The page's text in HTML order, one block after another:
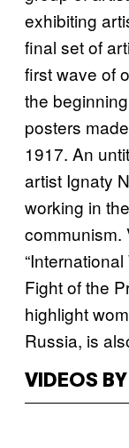
exhibiting
final set of
first wave of
the
posters
1917. An
artist Ignaty
working in
communism.
Fight of the
highlight
Russia, is
VIDEOS